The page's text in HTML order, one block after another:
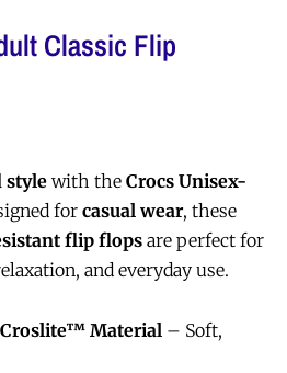
Classic Flip
style with the Crocs Unisex-
for casual wear, these
flip flops are perfect for
and everyday use.
Material – Soft,